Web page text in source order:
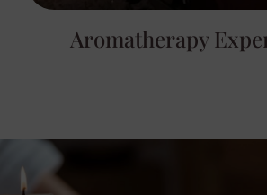
Aromatherapy